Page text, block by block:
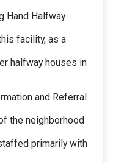
Hand Halfway
facility, as a
halfway houses in
and Referral
the neighborhood
primarily with